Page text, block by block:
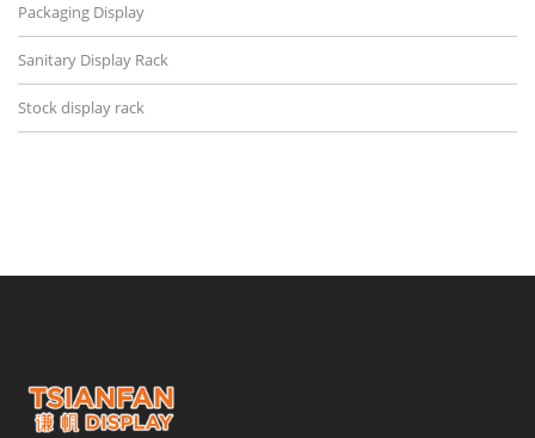
Packaging Display
Sanitary Display Rack
Stock display rack